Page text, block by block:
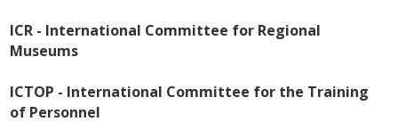
ICR - International Committee for Regional
Museums
ICTOP - International Committee for the Training
of Personnel